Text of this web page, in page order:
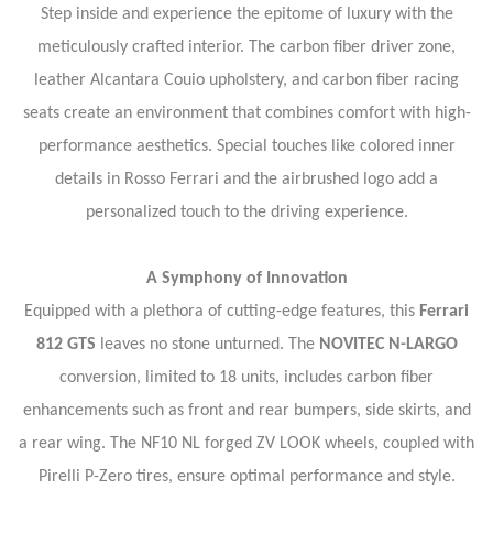
Step inside and experience the epitome of luxury with the
meticulously crafted interior. The carbon fiber driver zone,
leather Alcantara Couio upholstery, and carbon fiber racing
seats create an environment that combines comfort with high-
performance aesthetics. Special touches like colored inner
details in Rosso Ferrari and the airbrushed logo add a
personalized touch to the driving experience.
A Symphony of Innovation
Equipped with a plethora of cutting-edge features, this Ferrari
812 GTS leaves no stone unturned. The NOVITEC N-LARGO
conversion, limited to 18 units, includes carbon fiber
enhancements such as front and rear bumpers, side skirts, and
a rear wing. The NF10 NL forged ZV LOOK wheels, coupled with
Pirelli P-Zero tires, ensure optimal performance and style.